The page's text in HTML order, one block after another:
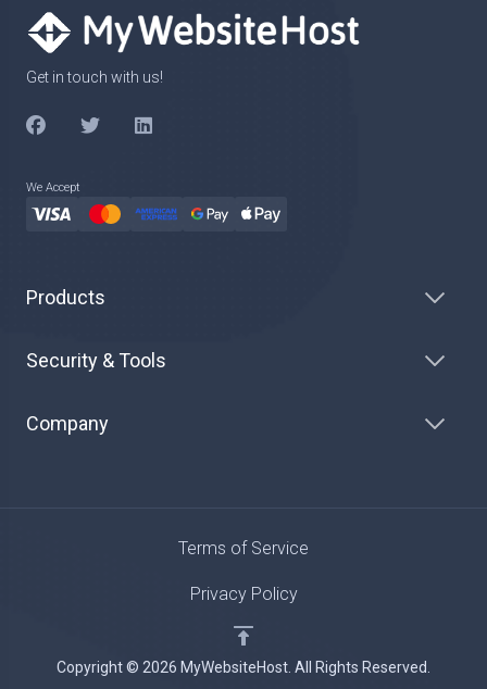
Get in touch with us!
We Accept
Products
Security & Tools
Company
Copyright © 2026 MyWebsiteHost. All Rights Reserved.
Terms of Service
Privacy Policy